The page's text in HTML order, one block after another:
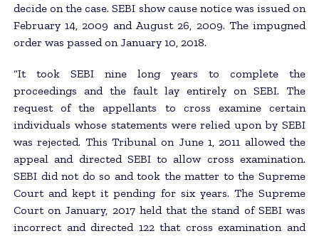
decide on the case. SEBI show cause notice was issued on
February 14, 2009 and August 26, 2009. The impugned
order was passed on January 10, 2018.
“It took SEBI nine long years to complete the
proceedings and the fault lay entirely on SEBI. The
request of the appellants to cross examine certain
individuals whose statements were relied upon by SEBI
was rejected. This Tribunal on June 1, 2011 allowed the
appeal and directed SEBI to allow cross examination.
SEBI did not do so and took the matter to the Supreme
Court and kept it pending for six years. The Supreme
Court on January, 2017 held that the stand of SEBI was
incorrect and directed 122 that cross examination and